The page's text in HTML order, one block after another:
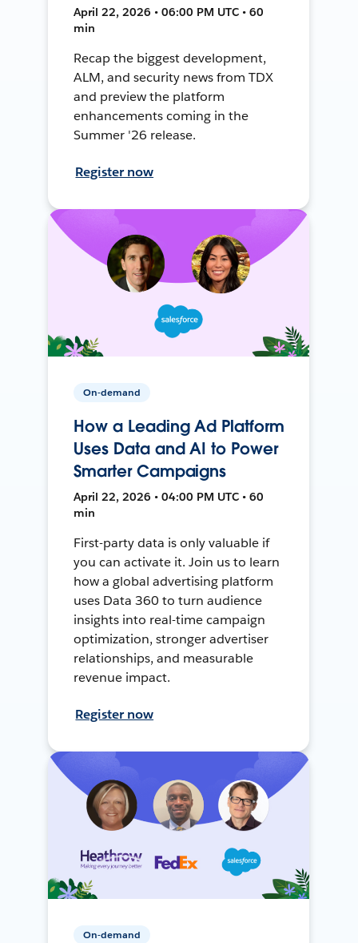
April 22, 2026 • 06:00 PM UTC • 60
min
Recap the biggest development,
ALM, and security news from TDX
and preview the platform
enhancements coming in the
Summer '26 release.
Register now
On-demand
How a Leading Ad Platform
Uses Data and AI to Power
Smarter Campaigns
April 22, 2026 • 04:00 PM UTC • 60
min
First-party data is only valuable if
you can activate it. Join us to learn
how a global advertising platform
uses Data 360 to turn audience
insights into real-time campaign
optimization, stronger advertiser
relationships, and measurable
revenue impact.
Register now
On-demand